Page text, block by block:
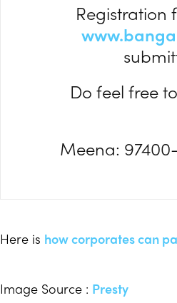
Do feel free
Meena:
Here is how corporates can
Image Source : Presty